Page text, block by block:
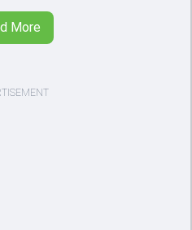
More